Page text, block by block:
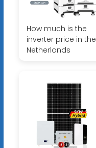
How much is the
inverter price in the
Netherlands